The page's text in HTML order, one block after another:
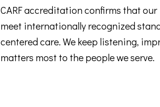
CARF accreditation confirms that
meet internationally recognized
centered care. We keep listening,
matters most to the people we serve.